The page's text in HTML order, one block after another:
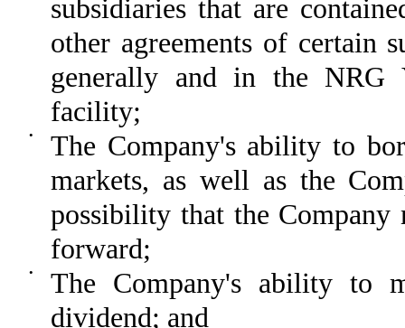
subsidiaries that are
other agreements of certain
generally and in the NRG
facility;
•
The Company's ability to
markets, as well as the
possibility that the Company
forward;
•
The Company's ability to
dividend; and